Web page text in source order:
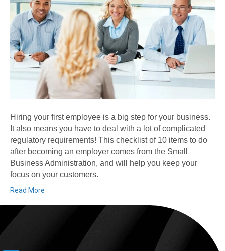
Hiring your first employee is a big step for your business.
It also means you have to deal with a lot of complicated
regulatory requirements! This checklist of 10 items to do
after becoming an employer comes from the Small
Business Administration, and will help you keep your
focus on your customers.
Read More